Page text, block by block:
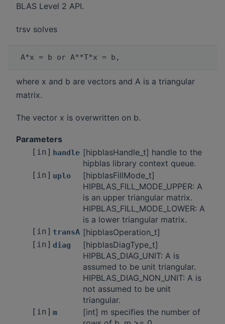
BLAS Level 2 API.
trsv solves
where x and b are vectors and A is a triangular
matrix.
The vector x is overwritten on b.
Parameters
[in] handle [hipblasHandle_t] handle to the
hipblas library context queue.
[in] uplo
[hipblasFillMode_t]
HIPBLAS_FILL_MODE_UPPER: A
is an upper triangular matrix.
HIPBLAS_FILL_MODE_LOWER: A
is a lower triangular matrix.
[in] transA [hipblasOperation_t]
[in] diag
[hipblasDiagType_t]
HIPBLAS_DIAG_UNIT: A is
assumed to be unit triangular.
HIPBLAS_DIAG_NON_UNIT: A is
not assumed to be unit
triangular.
[in] m
[int] m specifies the number of